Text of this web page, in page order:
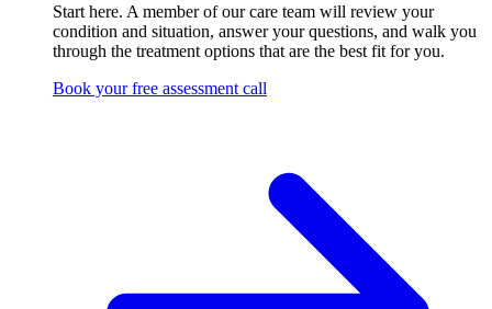
Start here. A member of our care team will review your
condition and situation, answer your questions, and walk you
through the treatment options that are the best fit for you.
Book your free assessment call